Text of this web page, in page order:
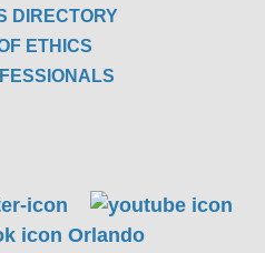
DIRECTORY
ETHICS